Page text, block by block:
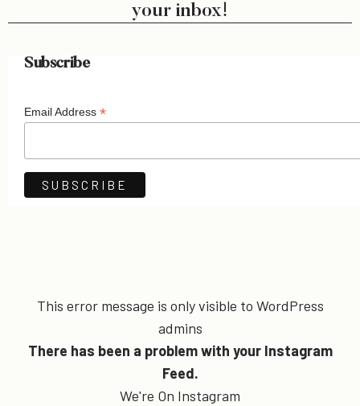
your inbox!
Subscribe
Email Address *
This error message is only visible to WordPress
admins
There has been a problem with your Instagram
Feed.
We're On Instagram